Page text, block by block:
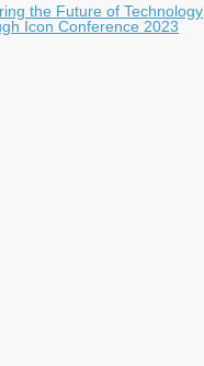
the Future of Technology
Icon Conference 2023